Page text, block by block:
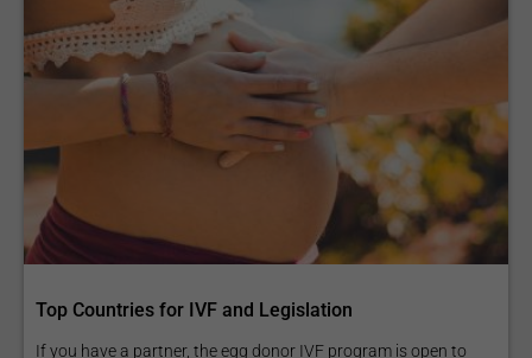
Top Countries for IVF and Legislation
If you have a partner, the egg donor IVF program is open to